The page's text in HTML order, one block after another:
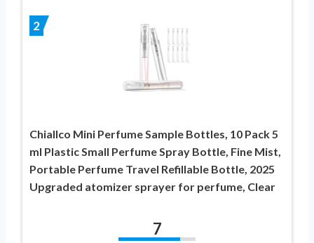
2
Chiallco Mini Perfume Sample Bottles, 10 Pack 5
ml Plastic Small Perfume Spray Bottle, Fine Mist,
Portable Perfume Travel Refillable Bottle, 2025
Upgraded atomizer sprayer for perfume, Clear
7